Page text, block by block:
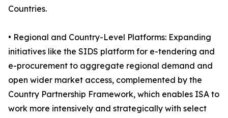
Countries.
• Regional and Country-Level Platforms: Expanding
initiatives like the SIDS platform for e-tendering and
e-procurement to aggregate regional demand and
open wider market access, complemented by the
Country Partnership Framework, which enables ISA to
work more intensively and strategically with select